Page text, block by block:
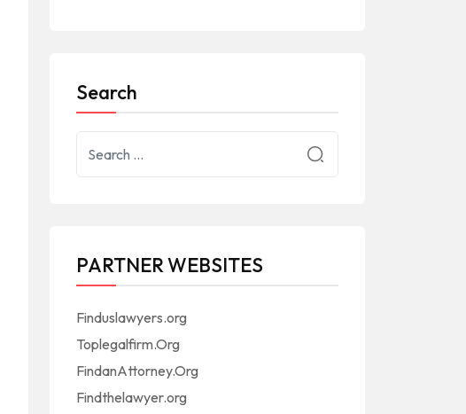
Search
PARTNER WEBSITES
Finduslawyers.org
Toplegalfirm.Org
FindanAttorney.Org
Findthelawyer.org